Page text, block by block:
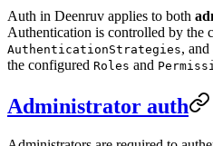
Auth in Deenruv applies to both
Authentication is controlled by the
AuthenticationStrategies,
the configured Roles and
Administrator auth